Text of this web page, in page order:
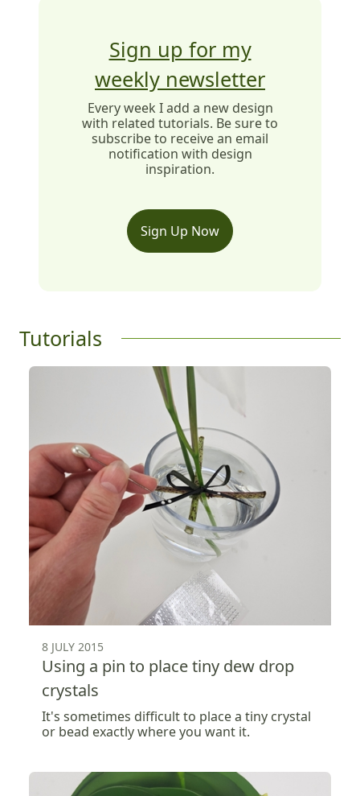
Sign up for my
weekly newsletter
Every week I add a new design
with related tutorials. Be sure to
subscribe to receive an email
notification with design
inspiration.
Sign Up Now
Tutorials
8 JULY 2015
Using a pin to place tiny dew drop
crystals
It's sometimes difficult to place a tiny crystal
or bead exactly where you want it.